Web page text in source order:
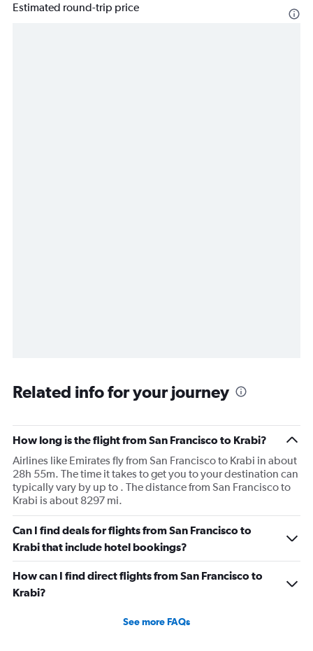
Estimated round-trip price
Related info for your journey
How long is the flight from San Francisco to Krabi?
Airlines like Emirates fly from San Francisco to Krabi in about
28h 55m. The time it takes to get you to your destination can
typically vary by up to . The distance from San Francisco to
Krabi is about 8297 mi.
Can I find deals for flights from San Francisco to
Krabi that include hotel bookings?
How can I find direct flights from San Francisco to
Krabi?
See more FAQs